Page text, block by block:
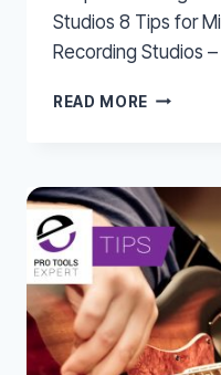
Studios 8 Tips for
Recording Studios
READ MORE 8
BASS
IN
HOME
STUDIOS